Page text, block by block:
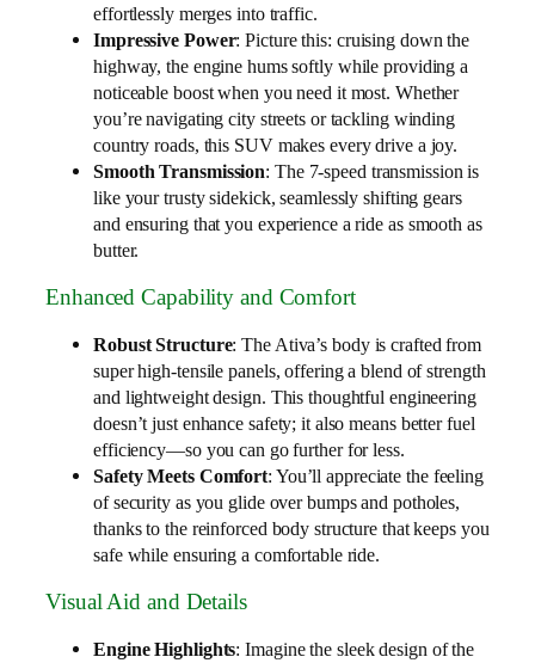
effortlessly merges into traffic.
Impressive Power: Picture this: cruising down the
highway, the engine hums softly while providing a
noticeable boost when you need it most. Whether
you’re navigating city streets or tackling winding
country roads, this SUV makes every drive a joy.
Smooth Transmission: The 7-speed transmission is
like your trusty sidekick, seamlessly shifting gears
and ensuring that you experience a ride as smooth as
butter.
Enhanced Capability and Comfort
Robust Structure: The Ativa’s body is crafted from
super high-tensile panels, offering a blend of strength
and lightweight design. This thoughtful engineering
doesn’t just enhance safety; it also means better fuel
efficiency—so you can go further for less.
Safety Meets Comfort: You’ll appreciate the feeling
of security as you glide over bumps and potholes,
thanks to the reinforced body structure that keeps you
safe while ensuring a comfortable ride.
Visual Aid and Details
Engine Highlights: Imagine the sleek design of the